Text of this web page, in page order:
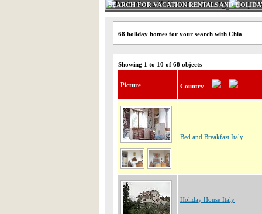
SEARCH FOR VACATION RENTALS AND
68 holiday homes for your search with Chia
Showing 1 to 10 of 68 objects
Picture Country
Bed and Breakfast Italy
Holiday House Italy